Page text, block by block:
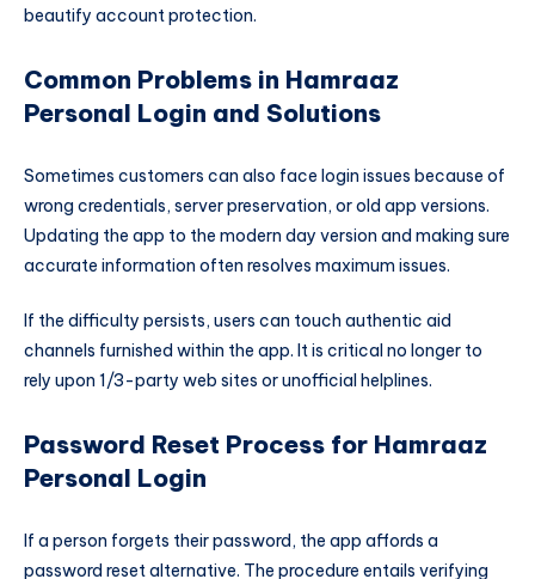
beautify account protection.
Common Problems in Hamraaz
Personal Login and Solutions
Sometimes customers can also face login issues because of
wrong credentials, server preservation, or old app versions.
Updating the app to the modern day version and making sure
accurate information often resolves maximum issues.
If the difficulty persists, users can touch authentic aid
channels furnished within the app. It is critical no longer to
rely upon 1/3-party web sites or unofficial helplines.
Password Reset Process for Hamraaz
Personal Login
If a person forgets their password, the app affords a
password reset alternative. The procedure entails verifying